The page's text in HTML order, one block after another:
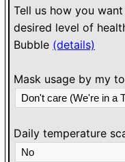
Tell us how you
desired level of
Bubble (details)
Mask usage by my
Daily temperature